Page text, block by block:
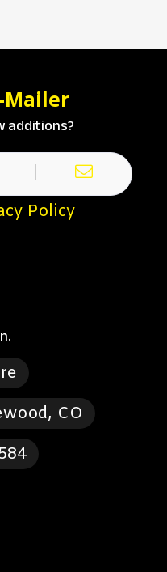
Mailer
additions?
Policy
CO